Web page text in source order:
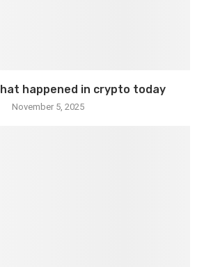
happened in crypto today
November 5, 2025